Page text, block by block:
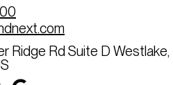
Ridge Rd Suite D Westlake,